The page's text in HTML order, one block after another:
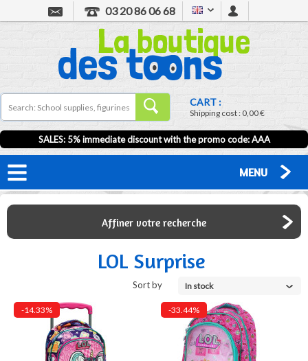
03 20 86 06 68
CART :
Shipping cost :0,00 €
SALES: 5% immediate discount with the promo code: AAA
MENU
Affiner votre recherche
LOL Surprise
Sort by In stock
-14.33% -33.44%